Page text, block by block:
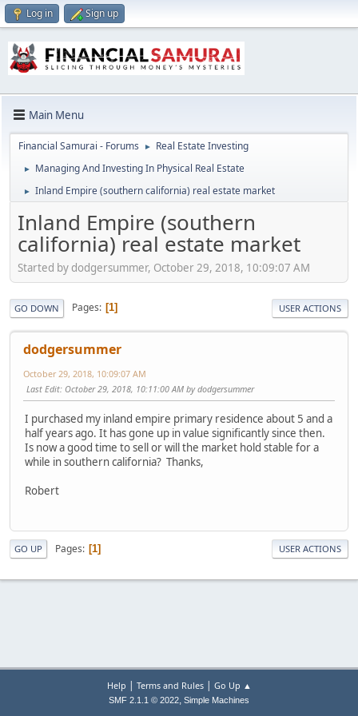
Log in Sign up
Main Menu
Financial Samurai - Forums ► Real Estate Investing
► Managing And Investing In Physical Real Estate
► Inland Empire (southern california) real estate market
Inland Empire (southern
california) real estate market
Started by dodgersummer, October 29, 2018, 10:09:07 AM
GO DOWN Pages 1 USER ACTIONS
dodgersummer
October 29, 2018, 10:09:07 AM
Last Edit: October 29, 2018, 10:11:00 AM by dodgersummer
I purchased my inland empire primary residence about 5 and a
half years ago. It has gone up in value significantly since then.
Is now a good time to sell or will the market hold stable for a
while in southern california? Thanks,
Robert
GO UP Pages 1 USER ACTIONS
Help | Terms and Rules| Go Up ▲
SMF 2.1.1 © 2022, Simple Machines